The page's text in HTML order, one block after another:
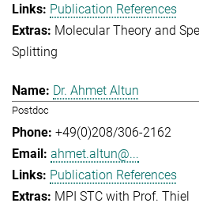
Publication References
Molecular Theory and
Splitting
Dr. Ahmet Altun
Postdoc
+49(0)208/306-2162
ahmet.altun@...
Publication References
MPI STC with Prof. Thiel